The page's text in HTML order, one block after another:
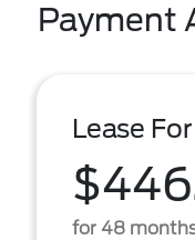
Payment
Lease For
for 48